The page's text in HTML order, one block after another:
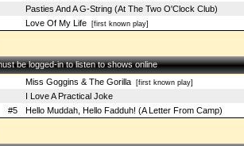
Pasties And A G-String (At The Two O'Clock Club)
Love Of My Life[first known play]
be logged-in to listen to shows online
Miss Goggins & The Gorilla[first known play]
I Love A Practical Joke
#5
Hello Muddah, Hello Fadduh! (A Letter From Camp)